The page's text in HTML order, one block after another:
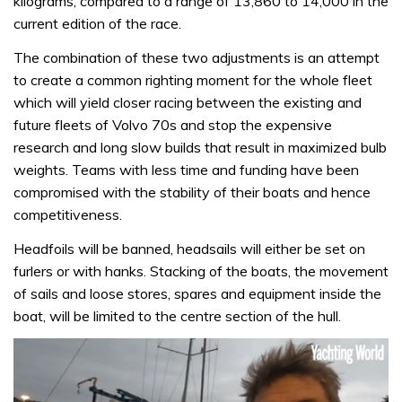
current edition of the race.
The combination of these two adjustments is an attempt
to create a common righting moment for the whole fleet
which will yield closer racing between the existing and
future fleets of Volvo 70s and stop the expensive
research and long slow builds that result in maximized bulb
weights. Teams with less time and funding have been
compromised with the stability of their boats and hence
competitiveness.
Headfoils will be banned, headsails will either be set on
furlers or with hanks. Stacking of the boats, the movement
of sails and loose stores, spares and equipment inside the
boat, will be limited to the centre section of the hull.